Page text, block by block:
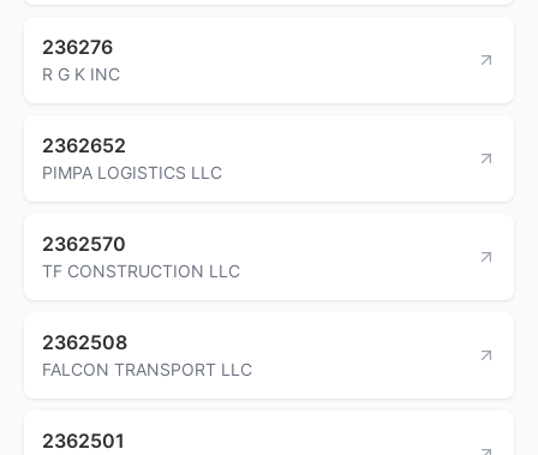
236276
R G K INC
2362652
PIMPA LOGISTICS LLC
2362570
TF CONSTRUCTION LLC
2362508
FALCON TRANSPORT LLC
2362501